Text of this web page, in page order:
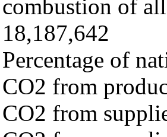
combustion of
18,187,642
Percentage of
CO2 from
CO2 from